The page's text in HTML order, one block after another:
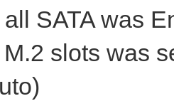
SATA was
slots was